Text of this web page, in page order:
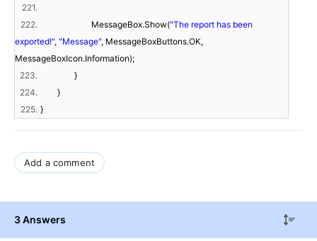
221.
222.
MessageBox.Show("The report has been
exported!", "Message", MessageBoxButtons.OK,
MessageBoxIcon.Information);
223.
}
224.
}
225. }
Add a comment
3 Answers